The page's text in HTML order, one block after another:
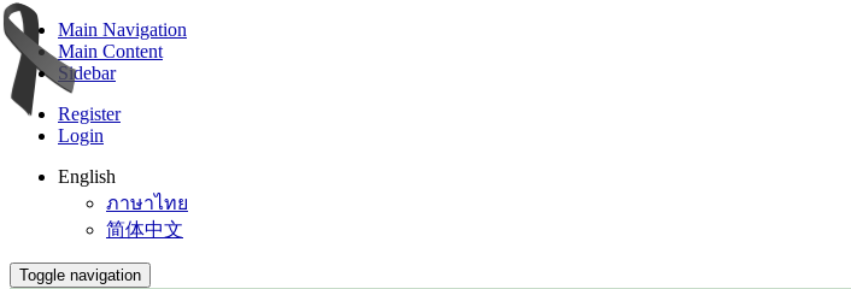
Main Navigation
Main Content
Sidebar
Register
Login
English
ภาษาไทย
简体中文
Toggle navigation